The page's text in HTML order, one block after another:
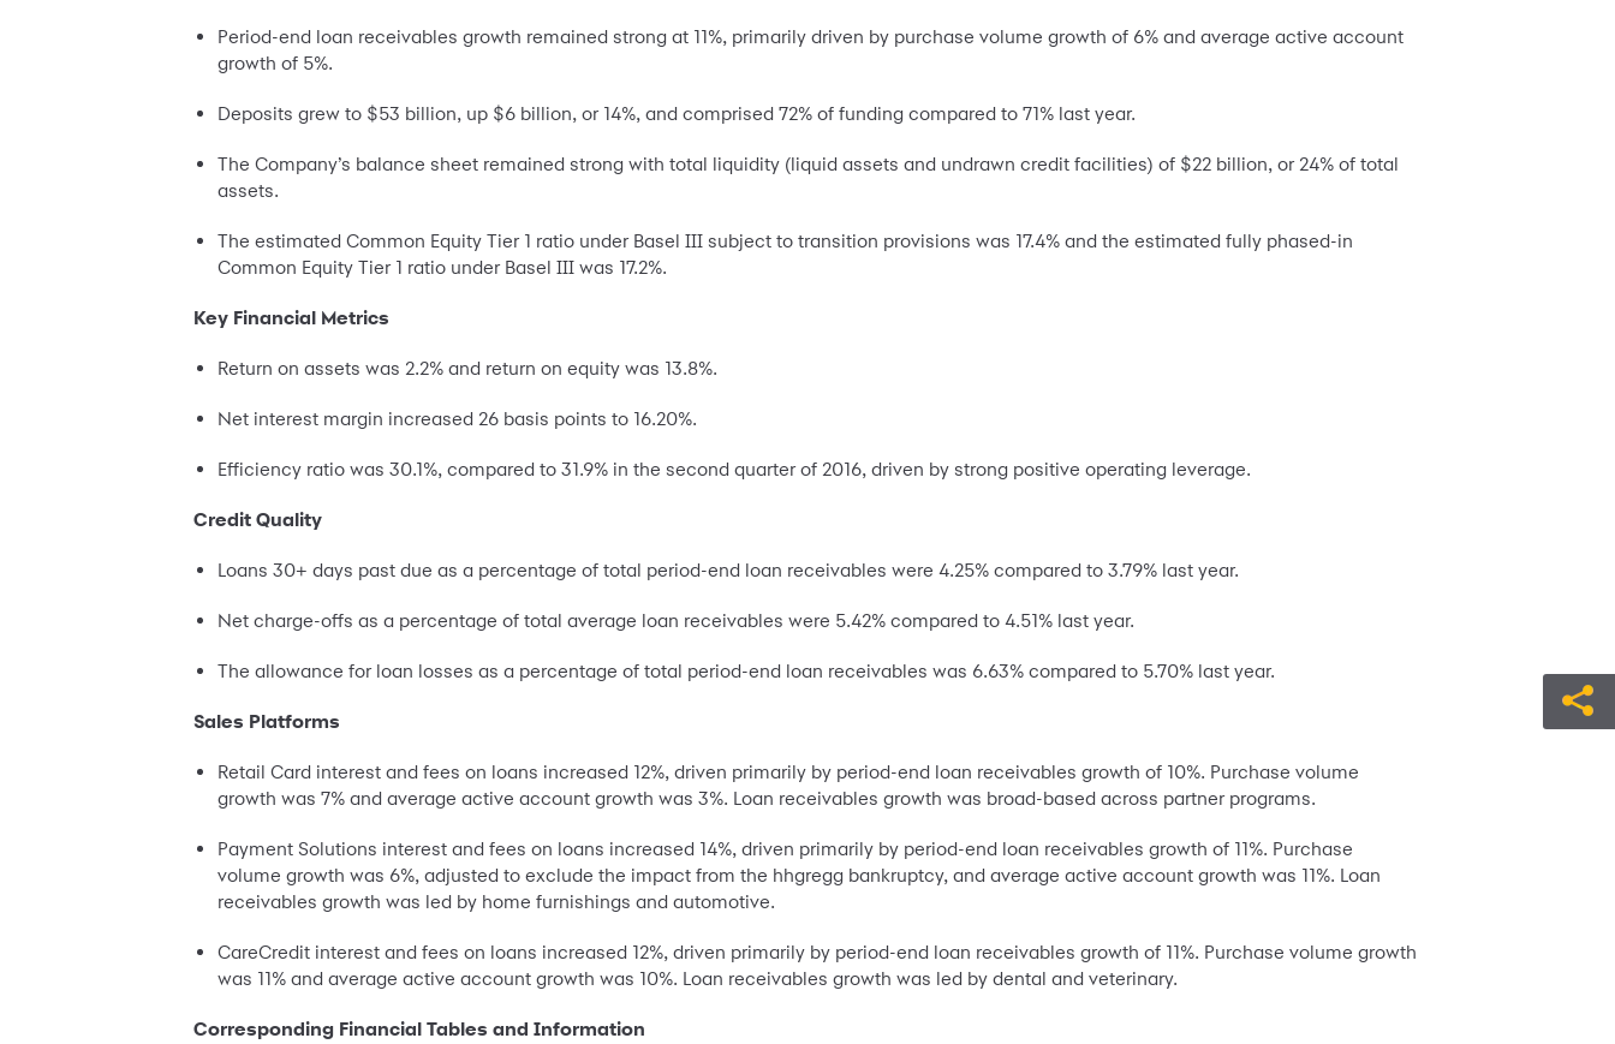
Period-end loan receivables growth remained strong at 11%, primarily driven by purchase volume growth of 6% and average active account
growth of 5%.
Deposits grew to $53 billion, up $6 billion, or 14%, and comprised 72% of funding compared to 71% last year.
The Company’s balance sheet remained strong with total liquidity (liquid assets and undrawn credit facilities) of $22 billion, or 24% of total
assets.
The estimated Common Equity Tier 1 ratio under Basel III subject to transition provisions was 17.4% and the estimated fully phased-in
Common Equity Tier 1 ratio under Basel III was 17.2%.
Key Financial Metrics
Return on assets was 2.2% and return on equity was 13.8%.
Net interest margin increased 26 basis points to 16.20%.
Efficiency ratio was 30.1%, compared to 31.9% in the second quarter of 2016, driven by strong positive operating leverage.
Credit Quality
Loans 30+ days past due as a percentage of total period-end loan receivables were 4.25% compared to 3.79% last year.
Net charge-offs as a percentage of total average loan receivables were 5.42% compared to 4.51% last year.
The allowance for loan losses as a percentage of total period-end loan receivables was 6.63% compared to 5.70% last year.
Sales Platforms
Retail Card interest and fees on loans increased 12%, driven primarily by period-end loan receivables growth of 10%. Purchase volume
growth was 7% and average active account growth was 3%. Loan receivables growth was broad-based across partner programs.
Payment Solutions interest and fees on loans increased 14%, driven primarily by period-end loan receivables growth of 11%. Purchase
volume growth was 6%, adjusted to exclude the impact from the hhgregg bankruptcy, and average active account growth was 11%. Loan
receivables growth was led by home furnishings and automotive.
CareCredit interest and fees on loans increased 12%, driven primarily by period-end loan receivables growth of 11%. Purchase volume growth
was 11% and average active account growth was 10%. Loan receivables growth was led by dental and veterinary.
Corresponding Financial Tables and Information